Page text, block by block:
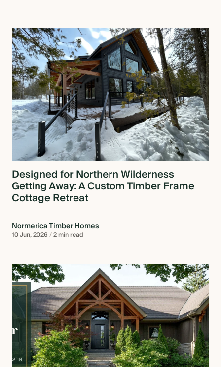
Designed for Northern Wilderness
Getting Away: A Custom Timber Frame
Cottage Retreat
Normerica Timber Homes
10 Jun, 2026/2 min read